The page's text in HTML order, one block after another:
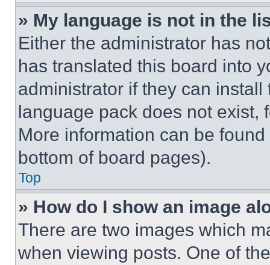
» My language is not in the
Either the administrator has
has translated this board into
administrator if they can
language pack does not exist,
More information can be
bottom of board pages).
Top
» How do I show an image
There are two images which
when viewing posts. One of